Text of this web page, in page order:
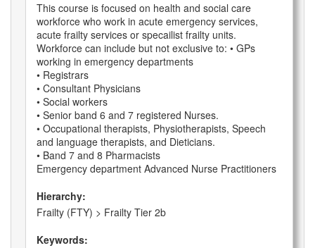
This course is focused on health and social care
workforce who work in acute emergency services,
acute frailty services or specailist frailty units.
Workforce can include but not exclusive to: • GPs
working in emergency departments
• Registrars
• Consultant Physicians
• Social workers
• Senior band 6 and 7 registered Nurses.
• Occupational therapists, Physiotherapists, Speech
and language therapists, and Dieticians.
• Band 7 and 8 Pharmacists
Emergency department Advanced Nurse Practitioners
Hierarchy:
Frailty (FTY) > Frailty Tier 2b
Keywords: